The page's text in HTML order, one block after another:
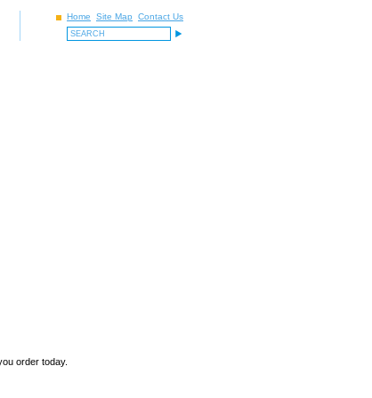
Home Site Map Contact Us
order today.